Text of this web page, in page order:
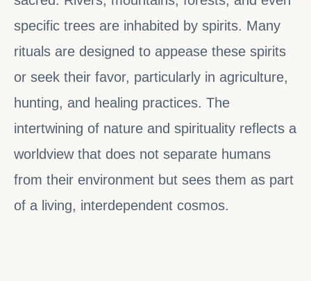
specific trees are inhabited by spirits. Many
rituals are designed to appease these spirits
or seek their favor, particularly in agriculture,
hunting, and healing practices. The
intertwining of nature and spirituality reflects a
worldview that does not separate humans
from their environment but sees them as part
of a living, interdependent cosmos.